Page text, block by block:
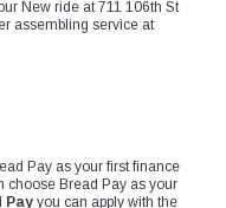
New ride at 711 106th St
assembling service at
Pay as your first finance
choose Bread Pay as your
Pay you can apply with the